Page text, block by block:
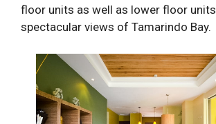
floor units as well as lower floor
spectacular views of Tamarindo Bay.